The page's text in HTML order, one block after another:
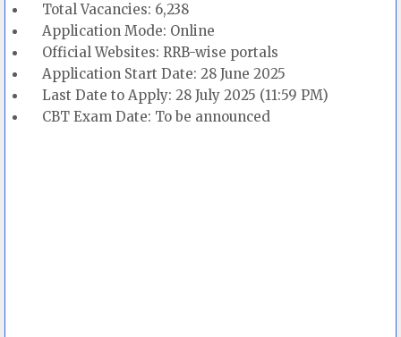
Total Vacancies: 6,238
Application Mode: Online
Official Websites: RRB-wise portals
Application Start Date: 28 June 2025
Last Date to Apply: 28 July 2025 (11:59 PM)
CBT Exam Date: To be announced